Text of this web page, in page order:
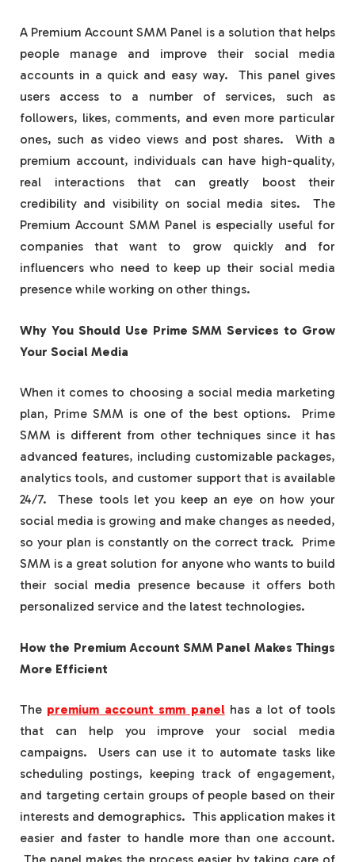
A Premium Account SMM Panel is a solution that helps
people manage and improve their social media
accounts in a quick and easy way. This panel gives
users access to a number of services, such as
followers, likes, comments, and even more particular
ones, such as video views and post shares. With a
premium account, individuals can have high-quality,
real interactions that can greatly boost their
credibility and visibility on social media sites. The
Premium Account SMM Panel is especially useful for
companies that want to grow quickly and for
influencers who need to keep up their social media
presence while working on other things.
Why You Should Use Prime SMM Services to Grow
Your Social Media
When it comes to choosing a social media marketing
plan, Prime SMM is one of the best options. Prime
SMM is different from other techniques since it has
advanced features, including customizable packages,
analytics tools, and customer support that is available
24/7. These tools let you keep an eye on how your
social media is growing and make changes as needed,
so your plan is constantly on the correct track. Prime
SMM is a great solution for anyone who wants to build
their social media presence because it offers both
personalized service and the latest technologies.
How the Premium Account SMM Panel Makes Things
More Efficient
The premium account smm panel​ has a lot of tools
that can help you improve your social media
campaigns. Users can use it to automate tasks like
scheduling postings, keeping track of engagement,
and targeting certain groups of people based on their
interests and demographics. This application makes it
easier and faster to handle more than one account.